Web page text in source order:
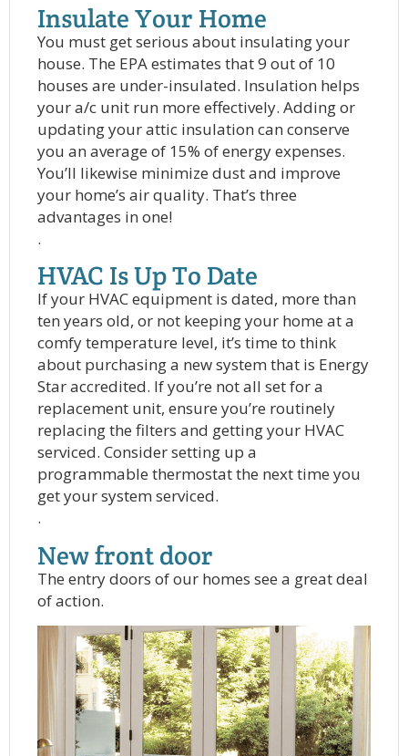
Insulate Your Home
You must get serious about insulating your
house. The EPA estimates that 9 out of 10
houses are under-insulated. Insulation helps
your a/c unit run more effectively. Adding or
updating your attic insulation can conserve
you an average of 15% of energy expenses.
You’ll likewise minimize dust and improve
your home’s air quality. That’s three
advantages in one!
.
HVAC Is Up To Date
If your HVAC equipment is dated, more than
ten years old, or not keeping your home at a
comfy temperature level, it’s time to think
about purchasing a new system that is Energy
Star accredited. If you’re not all set for a
replacement unit, ensure you’re routinely
replacing the filters and getting your HVAC
serviced. Consider setting up a
programmable thermostat the next time you
get your system serviced.
.
New front door
The entry doors of our homes see a great deal
of action.